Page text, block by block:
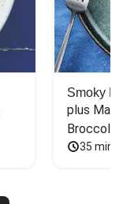
Smoky
plus
Broccoli
35